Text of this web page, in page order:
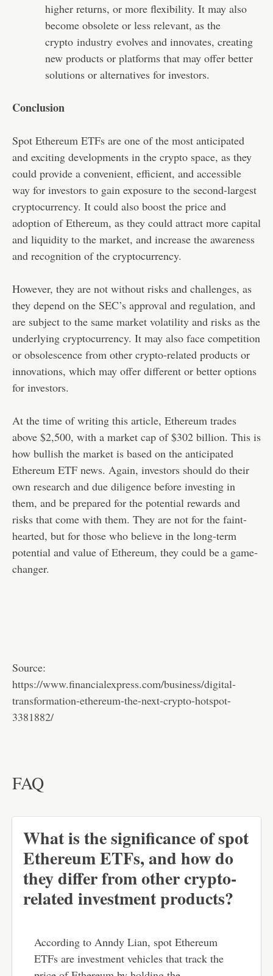
higher returns, or more flexibility. It may also
become obsolete or less relevant, as the
crypto industry evolves and innovates, creating
new products or platforms that may offer better
solutions or alternatives for investors.
Conclusion
Spot Ethereum ETFs are one of the most anticipated
and exciting developments in the crypto space, as they
could provide a convenient, efficient, and accessible
way for investors to gain exposure to the second-largest
cryptocurrency. It could also boost the price and
adoption of Ethereum, as they could attract more capital
and liquidity to the market, and increase the awareness
and recognition of the cryptocurrency.
However, they are not without risks and challenges, as
they depend on the SEC’s approval and regulation, and
are subject to the same market volatility and risks as the
underlying cryptocurrency. It may also face competition
or obsolescence from other crypto-related products or
innovations, which may offer different or better options
for investors.
At the time of writing this article, Ethereum trades
above $2,500, with a market cap of $302 billion. This is
how bullish the market is based on the anticipated
Ethereum ETF news. Again, investors should do their
own research and due diligence before investing in
them, and be prepared for the potential rewards and
risks that come with them. They are not for the faint-
hearted, but for those who believe in the long-term
potential and value of Ethereum, they could be a game-
changer.
Source:
https://www.financialexpress.com/business/digital-
transformation-ethereum-the-next-crypto-hotspot-
3381882/
FAQ
What is the significance of spot
Ethereum ETFs, and how do
they differ from other crypto-
related investment products?
According to Anndy Lian, spot Ethereum
ETFs are investment vehicles that track the